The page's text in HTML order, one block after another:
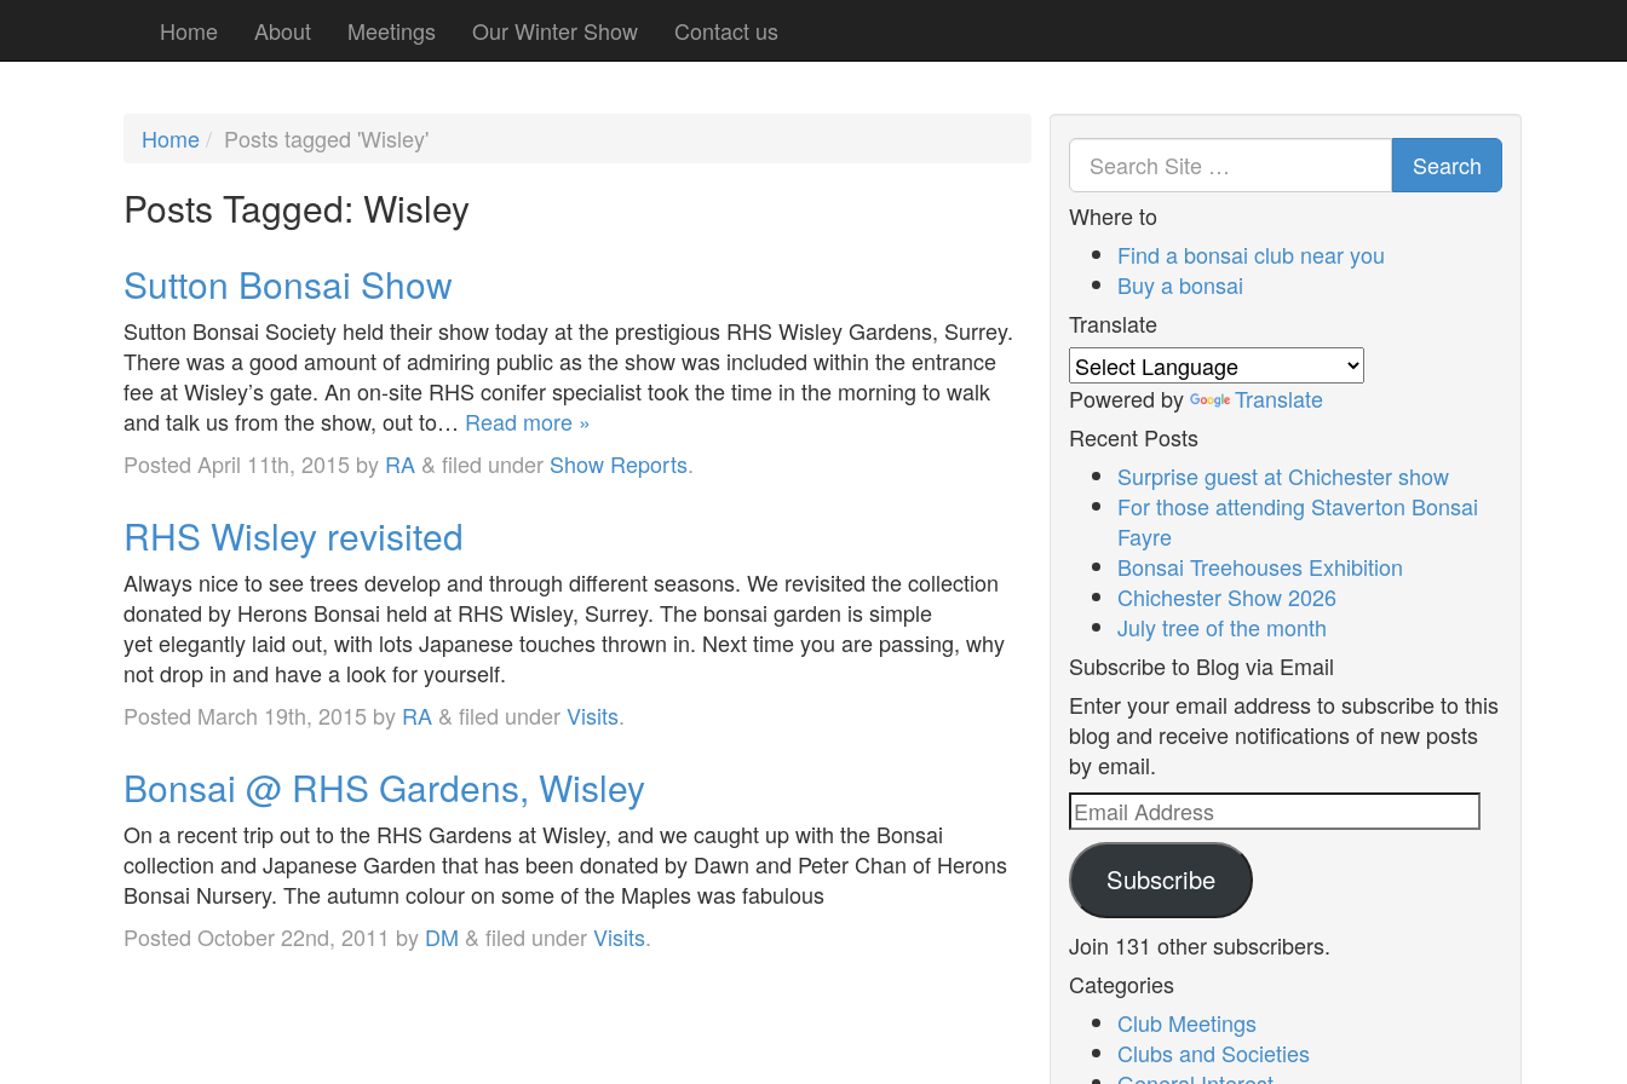
Home About Meetings Our Winter Show Contact us
Home Posts tagged 'Wisley'
Posts Tagged: Wisley
Sutton Bonsai Show
Sutton Bonsai Society held their show today at the prestigious RHS Wisley Gardens, Surrey.
There was a good amount of admiring public as the show was included within the entrance
fee at Wisley’s gate. An on-site RHS conifer specialist took the time in the morning to walk
and talk us from the show, out to… Read more »
Posted April 11th, 2015 by RA & filed under Show Reports.
RHS Wisley revisited
Always nice to see trees develop and through different seasons. We revisited the collection
donated by Herons Bonsai held at RHS Wisley, Surrey. The bonsai garden is simple
yet elegantly laid out, with lots Japanese touches thrown in. Next time you are passing, why
not drop in and have a look for yourself.
Posted March 19th, 2015 by RA & filed underVisits.
Bonsai @ RHS Gardens, Wisley
On a recent trip out to the RHS Gardens at Wisley, and we caught up with the Bonsai
collection and Japanese Garden that has been donated by Dawn and Peter Chan of Herons
Bonsai Nursery. The autumn colour on some of the Maples was fabulous
Posted October 22nd, 2011 by DM & filed underVisits.
Search
Where to
Find a bonsai club near you
Buy a bonsai
Translate
Powered by
Translate
Recent Posts
Surprise guest at Chichester show
For those attending Staverton Bonsai
Fayre
Bonsai Treehouses Exhibition
Chichester Show 2026
July tree of the month
Subscribe to Blog via Email
Enter your email address to subscribe to this
blog and receive notifications of new posts
by email.
Email
Address
Subscribe
Join 131 other subscribers.
Categories
Club Meetings
Clubs and Societies